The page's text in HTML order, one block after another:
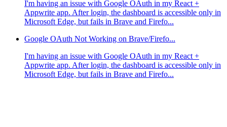
I'm having an issue with Google OAuth in my React +
Appwrite app. After login, the dashboard is accessible only in
Microsoft Edge, but fails in Brave and Firefo...
Google OAuth Not Working on Brave/Firefo...
I'm having an issue with Google OAuth in my React +
Appwrite app. After login, the dashboard is accessible only in
Microsoft Edge, but fails in Brave and Firefo...